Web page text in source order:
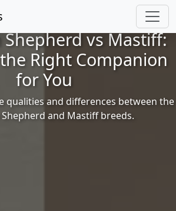
vs Mastiff:
Right Companion
for You
qualities and differences between the
and Mastiff breeds.